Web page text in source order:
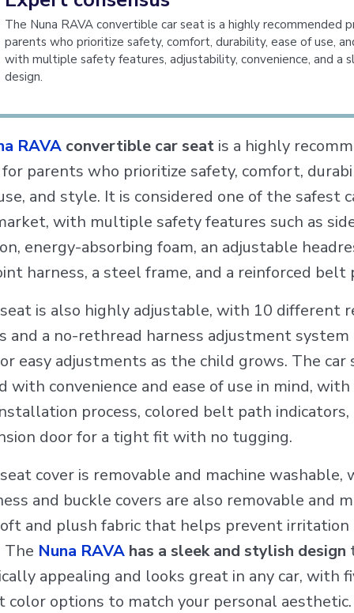
The Nuna RAVA convertible car seat is a highly recommended
parents who prioritize safety, comfort, durability, ease of use,
with multiple safety features, adjustability, convenience, and a
design.
RAVA convertible car seat is a highly
parents who prioritize safety, comfort,
and style. It is considered one of the safest
with multiple safety features such as
energy-absorbing foam, an adjustable
harness, a steel frame, and a reinforced belt
is also highly adjustable, with 10 different
and a no-rethread harness adjustment
easy adjustments as the child grows. The car
with convenience and ease of use in mind, with
process, colored belt path indicators,
door for a tight fit with no tugging.
cover is removable and machine washable,
and buckle covers are also removable and
and plush fabric that helps prevent irritation
The Nuna RAVA has a sleek and stylish design
appealing and looks great in any car, with
color options to match your personal aesthetic.